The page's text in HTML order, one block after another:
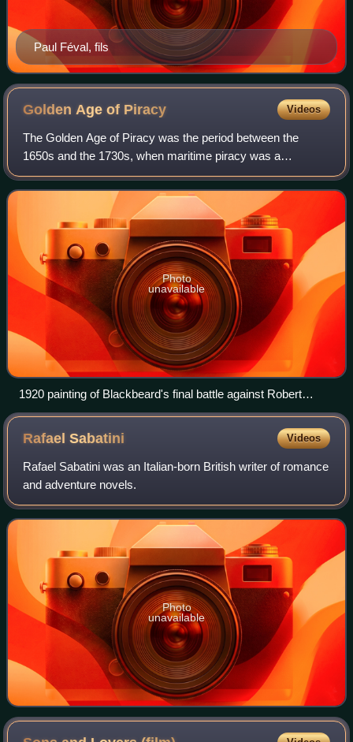
Paul Féval, fils
Golden Age of Piracy Videos
The Golden Age of Piracy was the period between the
1650s and the 1730s, when maritime piracy was a
significant factor in the histories of the North Atlantic and
Indian Oceans.
Photo
unavailable
1920 painting of Blackbeard's final battle against Robert
Maynard in 1718
RafaelSabatini Videos
Rafael Sabatini was an Italian-born British writer of romance
and adventure novels.
Photo
unavailable